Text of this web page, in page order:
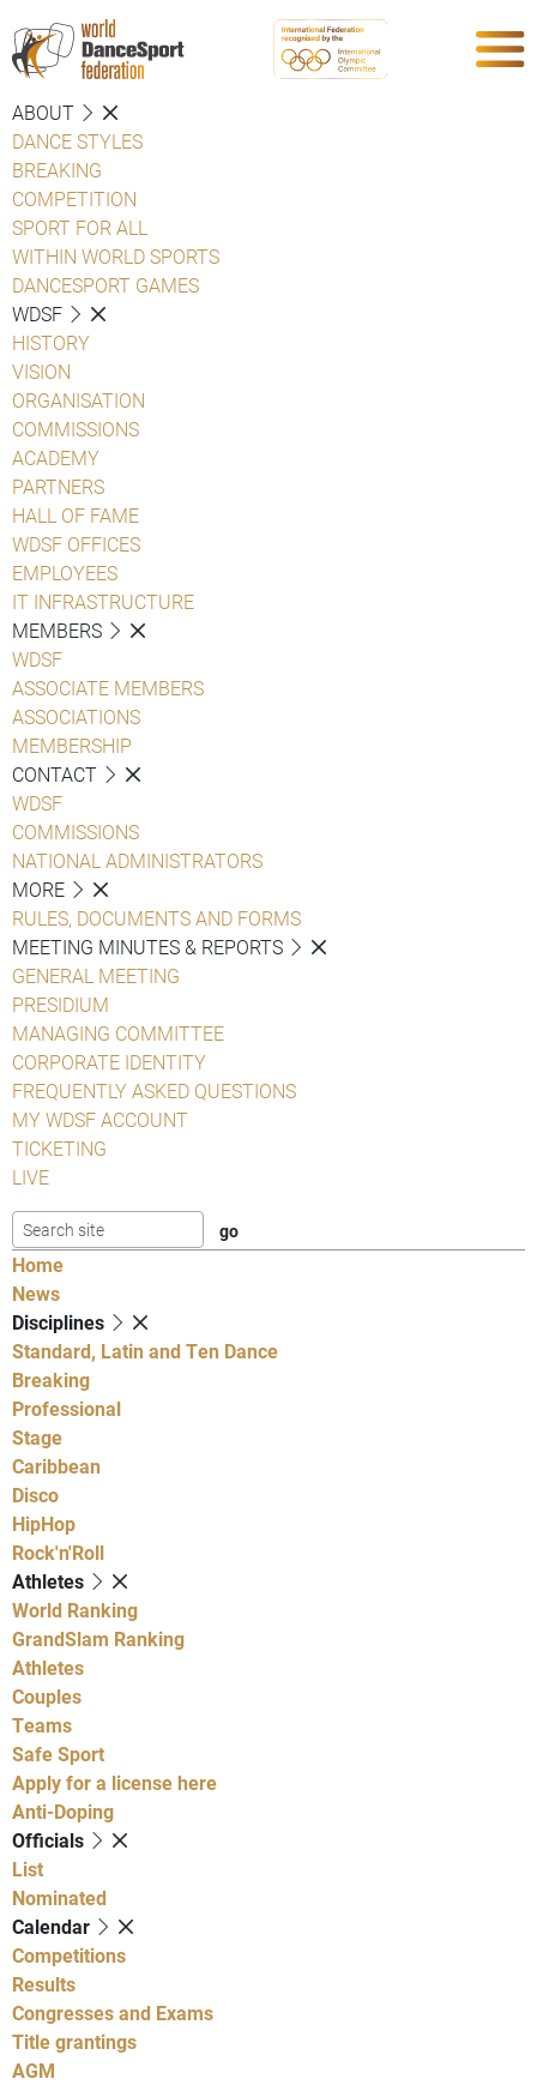
ABOUT
DANCE STYLES
BREAKING
COMPETITION
SPORT FOR ALL
WITHIN WORLD SPORTS
DANCESPORT GAMES
WDSF
HISTORY
VISION
ORGANISATION
COMMISSIONS
ACADEMY
PARTNERS
HALL OF FAME
WDSF OFFICES
EMPLOYEES
IT INFRASTRUCTURE
MEMBERS
WDSF
ASSOCIATE MEMBERS
ASSOCIATIONS
MEMBERSHIP
CONTACT
WDSF
COMMISSIONS
NATIONAL ADMINISTRATORS
MORE
RULES, DOCUMENTS AND FORMS
MEETING MINUTES & REPORTS
GENERAL MEETING
PRESIDIUM
MANAGING COMMITTEE
CORPORATE IDENTITY
FREQUENTLY ASKED QUESTIONS
MY WDSF ACCOUNT
TICKETING
LIVE
Home
News
Disciplines
Standard, Latin and Ten Dance
Breaking
Professional
Stage
Caribbean
Disco
HipHop
Rock'n'Roll
Athletes
World Ranking
GrandSlam Ranking
Athletes
Couples
Teams
Safe Sport
Apply for a license here
Anti-Doping
Officials
List
Nominated
Calendar
Competitions
Results
Congresses and Exams
Title grantings
AGM